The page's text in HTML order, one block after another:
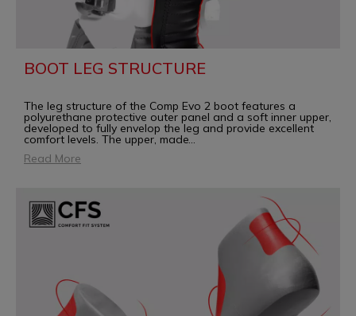
BOOT LEG STRUCTURE
The leg structure of the Comp Evo 2 boot features a
polyurethane protective outer panel and a soft inner upper,
developed to fully envelop the leg and provide excellent
comfort levels. The upper, made...
Read More